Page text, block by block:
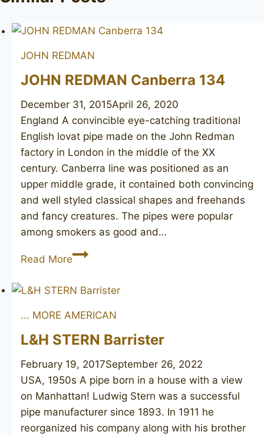
JOHN REDMAN
JOHN REDMAN Canberra 134
December 31, 2015April 26, 2020
England A convincible eye-catching traditional
English lovat pipe made on the John Redman
factory in London in the middle of the XX
century. Canberra line was positioned as an
upper middle grade, it contained both convincing
and well styled classical shapes and freehands
and fancy creatures. The pipes were popular
among smokers as good and…
Read MoreJOHN
Canberra
... MORE AMERICAN
L&H STERN Barrister
February 19, 2017September 26, 2022
USA, 1950s A pipe born in a house with a view
on Manhattan! Ludwig Stern was a successful
pipe manufacturer since 1893. In 1911 he
reorganized his company along with his brother